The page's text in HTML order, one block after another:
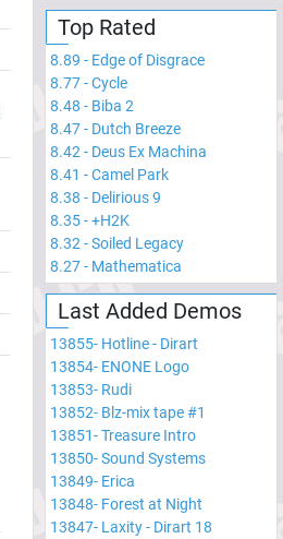
Top Rated
8.89 - Edge of Disgrace
8.77-Cycle
8.48 - Biba 2
8.47- Dutch Breeze
8.42 - Deus Ex Machina
8.41 -Camel Park
8.38 - Delirious 9
8.35-+H2K
8.32 -Soiled Legacy
8.27- Mathematica
Last Added Demos
13855- Hotline - Dirart
13854- ENONE Logo
13853- Rudi
13852- Blz-mix tape #1
13851-Treasure Intro
13850-Sound Systems
13849- Erica
13848- Forest at Night
13847- Laxity - Dirart 18